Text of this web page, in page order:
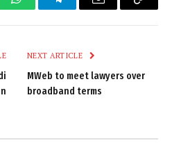
WhatsAppTelegramEmail
Copy
NEXT ARTICLE
MWeb to meet lawyers over
broadband terms